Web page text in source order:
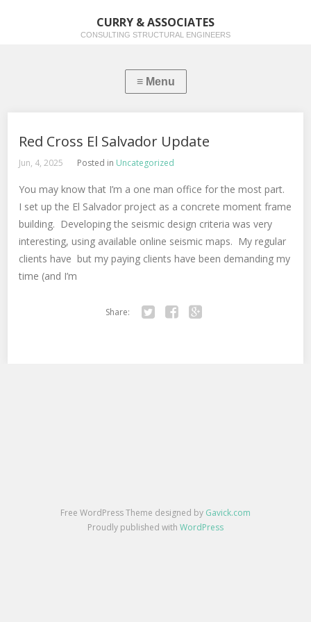
CURRY & ASSOCIATES
CONSULTING STRUCTURAL ENGINEERS
Red Cross El Salvador Update
Jun, 4, 2025 Posted in Uncategorized
You may know that I’m a one man office for the most part.
I set up the El Salvador project as a concrete moment frame
building. Developing the seismic design criteria was very
interesting, using available online seismic maps. My regular
clients have but my paying clients have been demanding my
time (and I’m
Share:
Free WordPress Theme designed by Gavick.com
Proudly published with WordPress